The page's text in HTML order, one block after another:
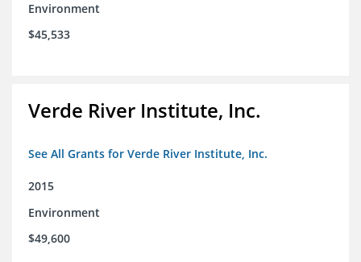
Environment
$45,533
Verde River Institute, Inc.
See All Grants for Verde River Institute, Inc.
2015
Environment
$49,600